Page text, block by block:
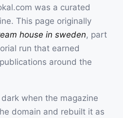
was a curated
This page originally
house in sweden, part
run that earned
around the
when the magazine
domain and rebuilt it as